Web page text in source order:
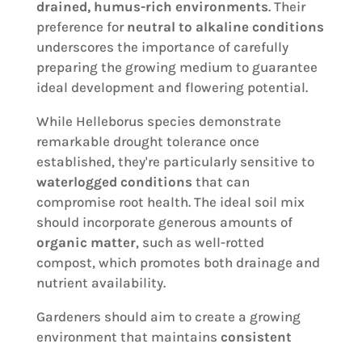
drained, humus-rich environments. Their
preference for neutral to alkaline conditions
underscores the importance of carefully
preparing the growing medium to guarantee
ideal development and flowering potential.
While Helleborus species demonstrate
remarkable drought tolerance once
established, they're particularly sensitive to
waterlogged conditions that can
compromise root health. The ideal soil mix
should incorporate generous amounts of
organic matter, such as well-rotted
compost, which promotes both drainage and
nutrient availability.
Gardeners should aim to create a growing
environment that maintains consistent